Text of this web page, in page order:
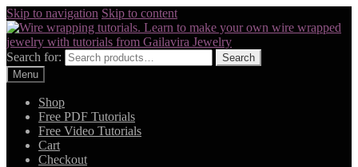
Skip to navigation Skip to content
Search for:
Search
Menu
Shop
Free PDF Tutorials
Free Video Tutorials
Cart
Checkout